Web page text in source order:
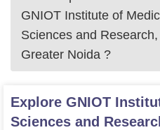
GNIOT Institute of
Sciences and Research,
Greater Noida ?
Explore GNIOT
Sciences and